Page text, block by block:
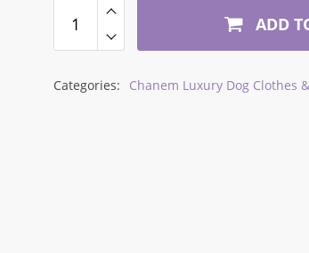
ADD
Categories: Chanem Luxury Dog Clothes